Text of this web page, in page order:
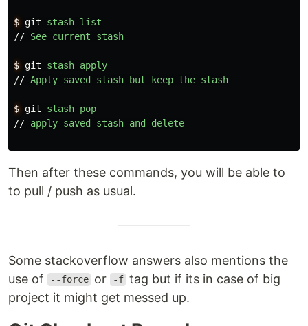
$ git stash list
// See current stash
$ git stash apply
// Apply saved stash but keep the stash
$ git stash pop
// apply saved stash and delete
Then after these commands, you will be able to
to pull / push as usual.
Some stackoverflow answers also mentions the
use of
--force or -f tag but if its in case of big
project it might get messed up.